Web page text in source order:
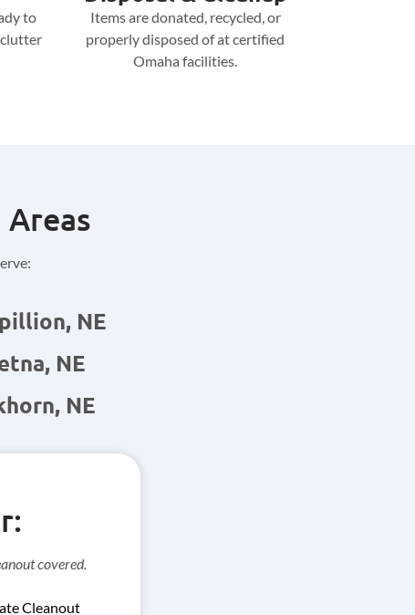
to
Items are donated, recycled, or
properly disposed of at certified
Omaha facilities.
NE
NE
NE
covered.
Cleanout